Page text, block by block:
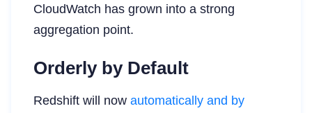
CloudWatch has grown into a strong
aggregation point.
Orderly by Default
Redshift will now automatically and by